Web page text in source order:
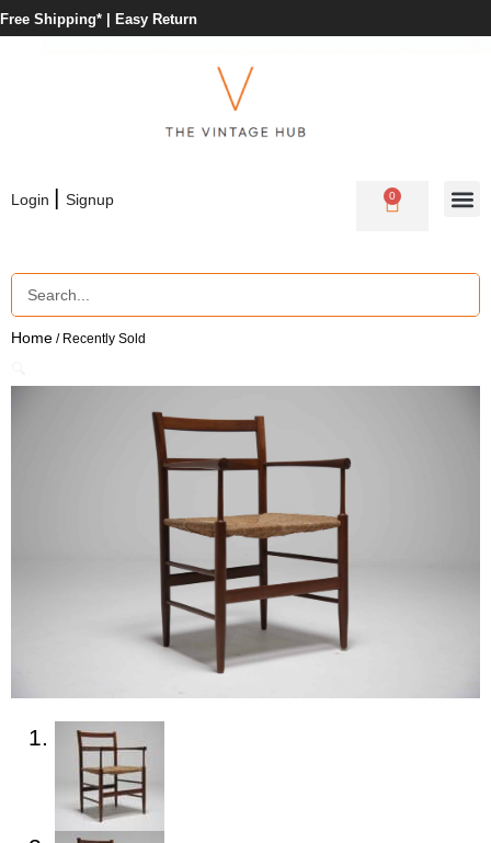
Free Shipping* | Easy Return
Login | Signup 0
Home / Recently Sold